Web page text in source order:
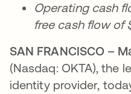
Operating cash
free cash flow of
SAN FRANCISCO –
(Nasdaq: OKTA), the
identity provider,